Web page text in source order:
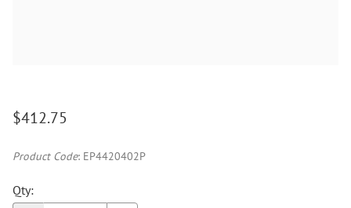
$412.75
Product Code: EP4420402P
Qty: